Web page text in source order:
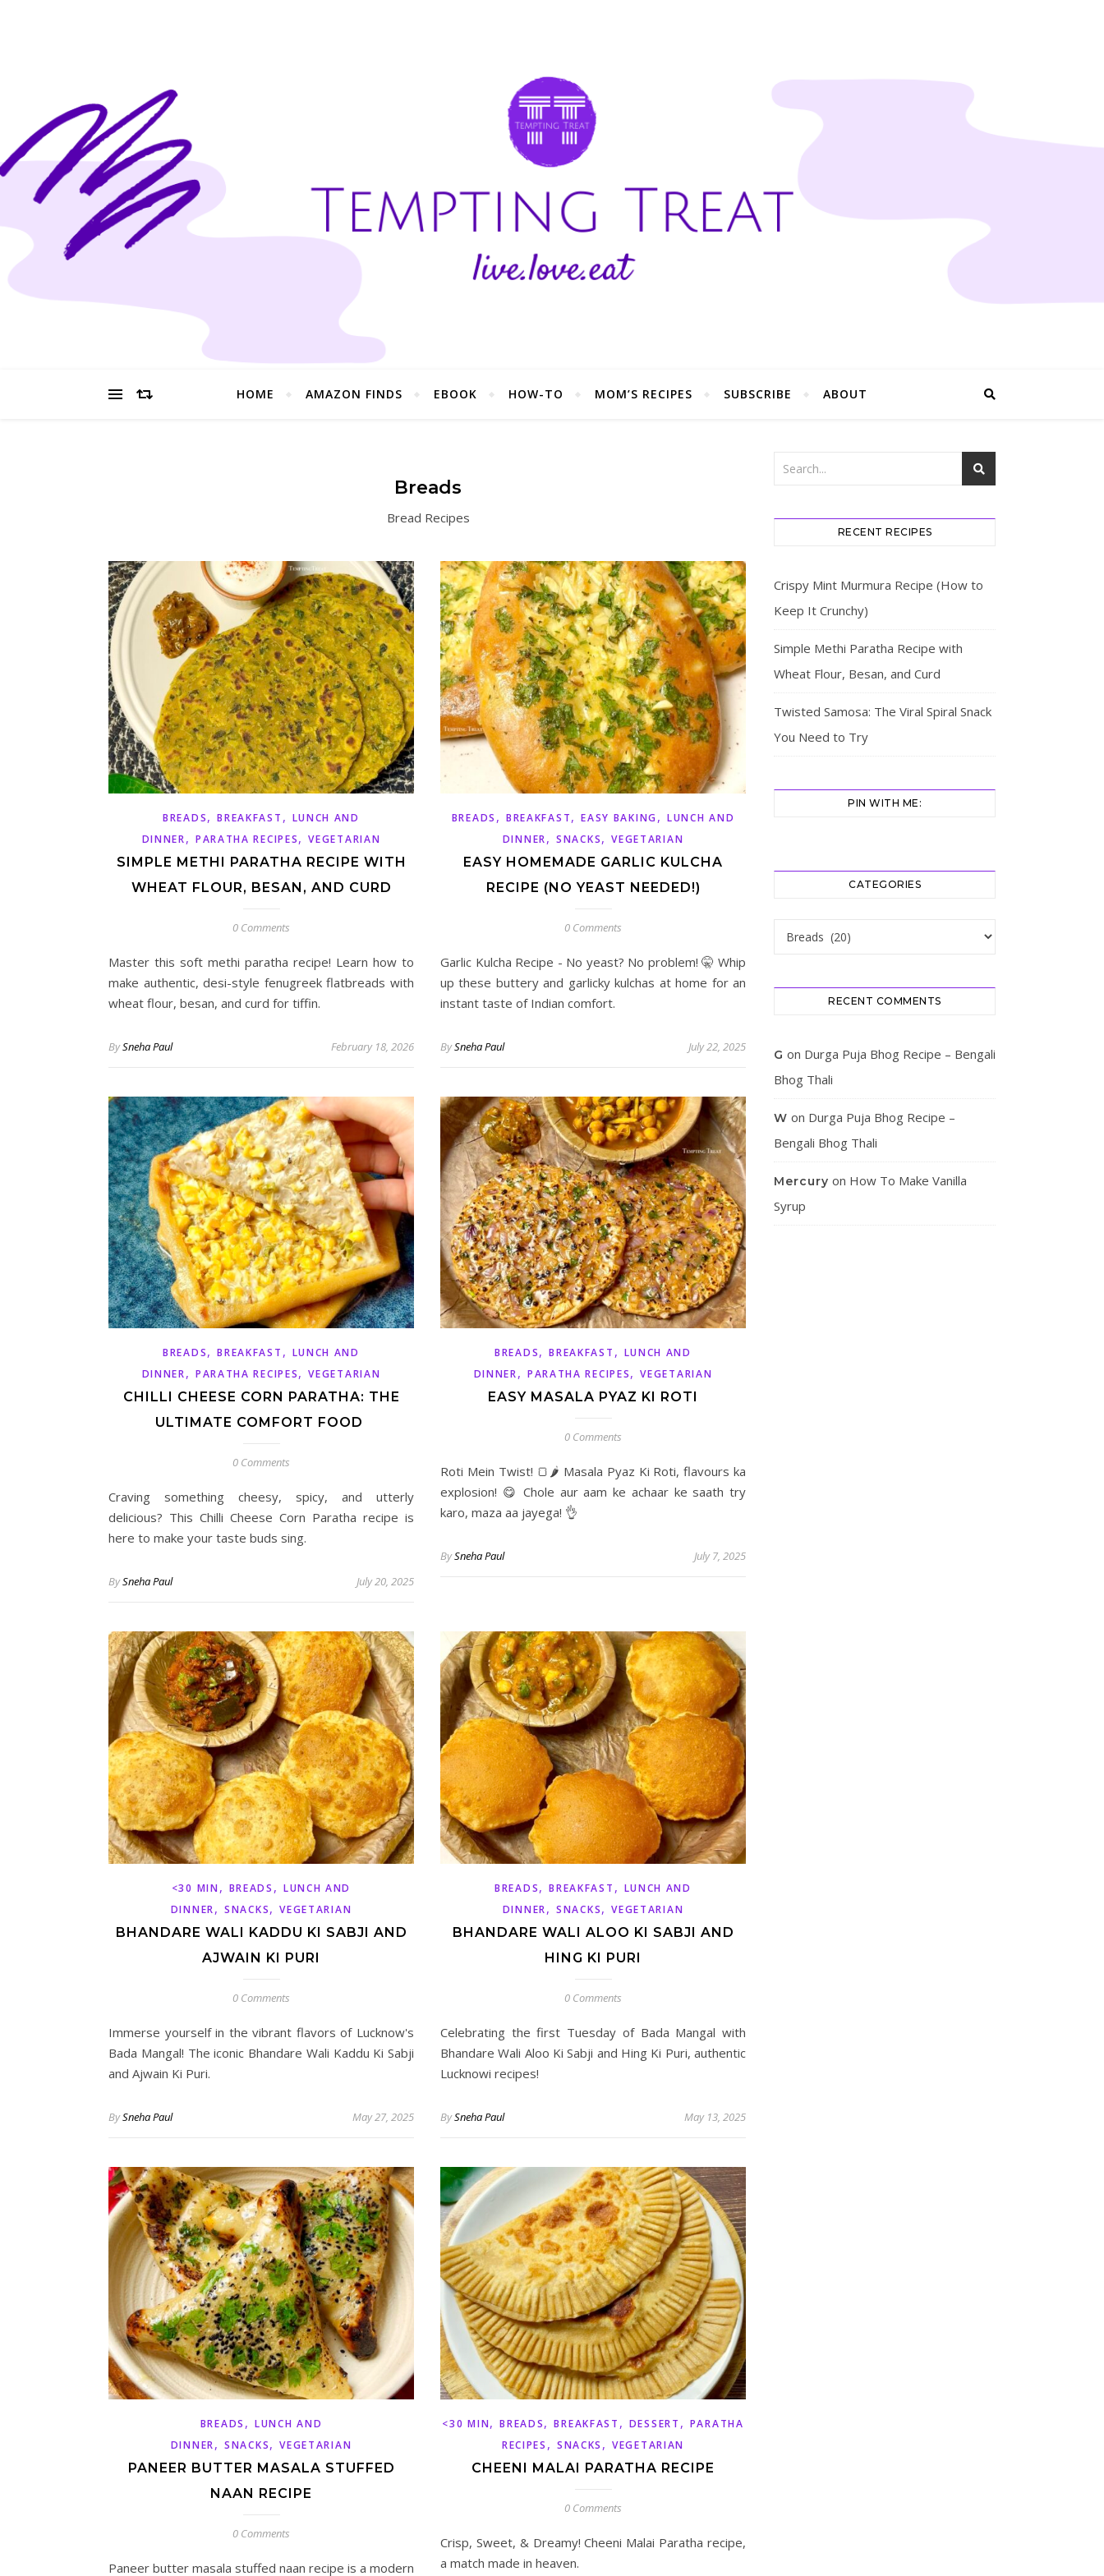
HOME AMAZON FINDS EBOOK HOW-TO MOM’S RECIPES SUBSCRIBE ABOUT
Breads
Bread Recipes
BREADS,BREAKFAST , LUNCH AND
DINNER, PARATHA RECIPES,VEGETARIAN
SIMPLE METHI PARATHA RECIPE WITH
WHEAT FLOUR, BESAN, AND CURD
0 Comments
Master this soft methi paratha recipe! Learn how to
make authentic, desi-style fenugreek flatbreads with
wheat flour, besan, and curd for tiffin.
BySneha Paul February 18, 2026
BREADS , BREAKFAST,EASY BAKING, LUNCH AND
DINNER, SNACKS,VEGETARIAN
EASY HOMEMADE GARLIC KULCHA
RECIPE (NO YEAST NEEDED!)
0 Comments
Garlic Kulcha Recipe - No yeast? No problem! 🤫 Whip
up these buttery and garlicky kulchas at home for an
instant taste of Indian comfort.
BySneha Paul July 22, 2025
BREADS,BREAKFAST , LUNCH AND
DINNER, PARATHA RECIPES,VEGETARIAN
CHILLI CHEESE CORN PARATHA: THE
ULTIMATE COMFORT FOOD
0 Comments
Craving something cheesy, spicy, and utterly
delicious? This Chilli Cheese Corn Paratha recipe is
here to make your taste buds sing.
BySneha Paul July 20, 2025
BREADS,BREAKFAST , LUNCH AND
DINNER, PARATHA RECIPES,VEGETARIAN
EASY MASALA PYAZ KI ROTI
0 Comments
Roti Mein Twist! 🍞🌶️ Masala Pyaz Ki Roti, flavours ka
explosion! 😋 Chole aur aam ke achaar ke saath try
karo, maza aa jayega! 👌
BySneha Paul July 7, 2025
<30 MIN, BREADS , LUNCH AND
DINNER, SNACKS,VEGETARIAN
BHANDARE WALI KADDU KI SABJI AND
AJWAIN KI PURI
0 Comments
Immerse yourself in the vibrant flavors of Lucknow's
Bada Mangal! The iconic Bhandare Wali Kaddu Ki Sabji
and Ajwain Ki Puri.
BySneha Paul May 27, 2025
BREADS,BREAKFAST , LUNCH AND
DINNER, SNACKS,VEGETARIAN
BHANDARE WALI ALOO KI SABJI AND
HING KI PURI
0 Comments
Celebrating the first Tuesday of Bada Mangal with
Bhandare Wali Aloo Ki Sabji and Hing Ki Puri, authentic
Lucknowi recipes!
BySneha Paul May 13, 2025
BREADS , LUNCH AND
DINNER, SNACKS,VEGETARIAN
PANEER BUTTER MASALA STUFFED
NAAN RECIPE
0 Comments
Paneer butter masala stuffed naan recipe is a modern
<30 MIN,BREADS,BREAKFAST , DESSERT , PARATHA
RECIPES , SNACKS ,VEGETARIAN
CHEENI MALAI PARATHA RECIPE
0 Comments
Crisp, Sweet, & Dreamy! Cheeni Malai Paratha recipe,
a match made in heaven.
RECENT RECIPES
Crispy Mint Murmura Recipe (How to
Keep It Crunchy)
Simple Methi Paratha Recipe with
Wheat Flour, Besan, and Curd
Twisted Samosa: The Viral Spiral Snack
You Need to Try
PIN WITH ME:
CATEGORIES
Categories
RECENT COMMENTS
G on Durga Puja Bhog Recipe – Bengali
Bhog Thali
W on Durga Puja Bhog Recipe –
Bengali Bhog Thali
Mercury on How To Make Vanilla
Syrup